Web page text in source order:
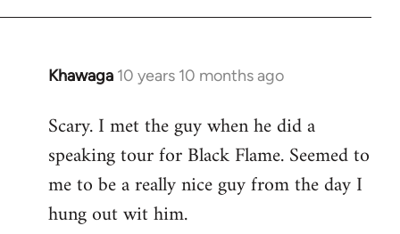
Khawaga 10 years 10 months ago
In
to
Welcome
libcom.org
Scary. I met the guy when he did a
speaking tour for Black Flame. Seemed to
me to be a really nice guy from the day I
hung out wit him.